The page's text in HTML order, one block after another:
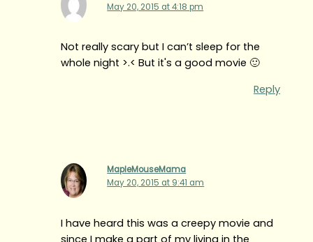
May 20, 2015 at 4:18 pm
Not really scary but I can’t sleep for the
whole night >.< But it's a good movie 🙂
Reply
MapleMouseMama
May 20, 2015 at 9:41 am
I have heard this was a creepy movie and
since I make a part of my living in the